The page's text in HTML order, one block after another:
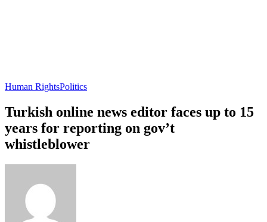
Human RightsPolitics
Turkish online news editor faces up to 15
years for reporting on gov’t
whistleblower